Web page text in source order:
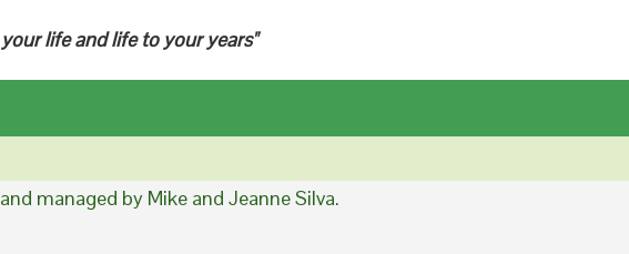
life and life to your years"
managed by Mike and Jeanne Silva.